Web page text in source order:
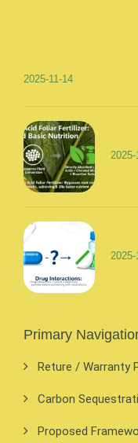
2025-11-14
2025-
2025-
Primary
Reture / Warranty
Carbon
Proposed